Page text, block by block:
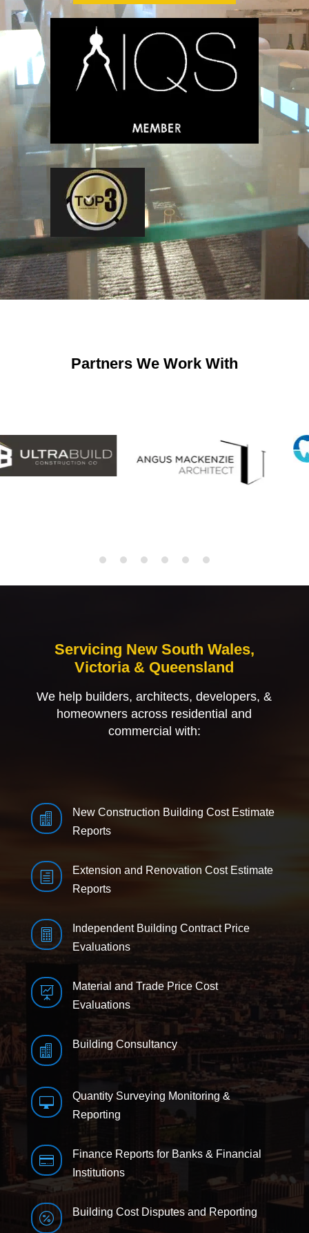
Partners We Work With
Servicing New South Wales,
Victoria & Queensland
We help builders, architects, developers, &
homeowners across residential and
commercial with:

New Construction Building Cost Estimate
Reports
h
Extension and Renovation Cost Estimate
Reports

Independent Building Contract Price
Evaluations

Material and Trade Price Cost
Evaluations
 Building Consultancy

Quantity Surveying Monitoring &
Reporting

Finance Reports for Banks & Financial
Institutions
 Building Cost Disputes and Reporting